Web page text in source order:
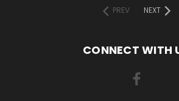
PREV
NEXT
CONNECT WITH